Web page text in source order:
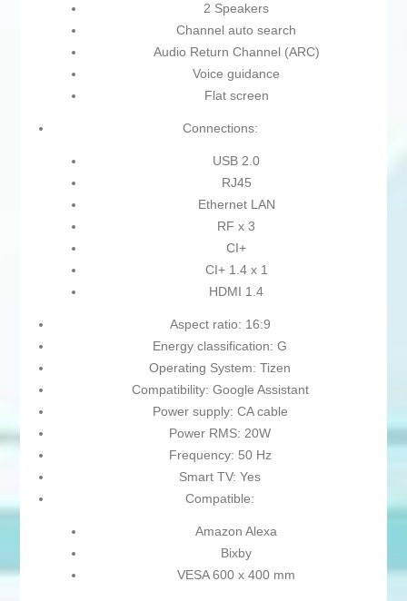
2 Speakers
Channel auto search
Audio Return Channel (ARC)
Voice guidance
Flat screen
Connections:
USB 2.0
RJ45
Ethernet LAN
RF x 3
CI+
CI+ 1.4 x 1
HDMI 1.4
Aspect ratio: 16:9
Energy classification: G
Operating System: Tizen
Compatibility: Google Assistant
Power supply: CA cable
Power RMS: 20W
Frequency: 50 Hz
Smart TV: Yes
Compatible:
Amazon Alexa
Bixby
VESA 600 x 400 mm